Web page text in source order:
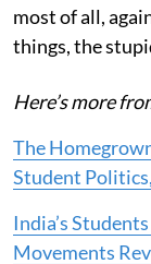
most of all,
things, the
Here’s more
The
Student
India’s
Movements